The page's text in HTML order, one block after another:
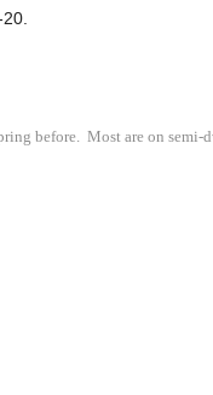
before. Most are on semi-